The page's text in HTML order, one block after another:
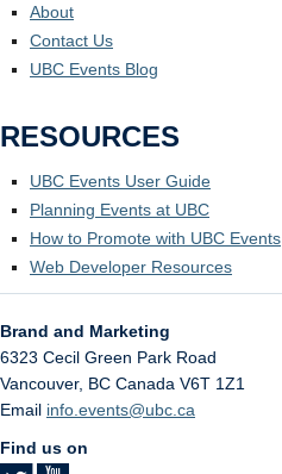
About
Contact Us
UBC Events Blog
RESOURCES
UBC Events User Guide
Planning Events at UBC
How to Promote with UBC Events
Web Developer Resources
Brand and Marketing
6323 Cecil Green Park Road
Vancouver, BC Canada V6T 1Z1
Email info.events@ubc.ca
Find us on